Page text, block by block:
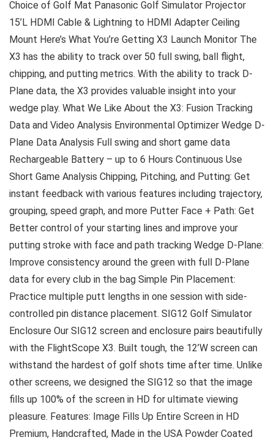
Choice of Golf Mat Panasonic Golf Simulator Projector
15’L HDMI Cable & Lightning to HDMI Adapter Ceiling
Mount Here’s What You’re Getting X3 Launch Monitor The
X3 has the ability to track over 50 full swing, ball flight,
chipping, and putting metrics. With the ability to track D-
Plane data, the X3 provides valuable insight into your
wedge play. What We Like About the X3: Fusion Tracking
Data and Video Analysis Environmental Optimizer Wedge D-
Plane Data Analysis Full swing and short game data
Rechargeable Battery – up to 6 Hours Continuous Use
Short Game Analysis Chipping, Pitching, and Putting: Get
instant feedback with various features including trajectory,
grouping, speed graph, and more Putter Face + Path: Get
Better control of your starting lines and improve your
putting stroke with face and path tracking Wedge D-Plane:
Improve consistency around the green with full D-Plane
data for every club in the bag Simple Pin Placement:
Practice multiple putt lengths in one session with side-
controlled pin distance placement. SIG12 Golf Simulator
Enclosure Our SIG12 screen and enclosure pairs beautifully
with the FlightScope X3. Built tough, the 12’W screen can
withstand the hardest of golf shots time after time. Unlike
other screens, we designed the SIG12 so that the image
fills up 100% of the screen in HD for ultimate viewing
pleasure. Features: Image Fills Up Entire Screen in HD
Premium, Handcrafted, Made in the USA Powder Coated